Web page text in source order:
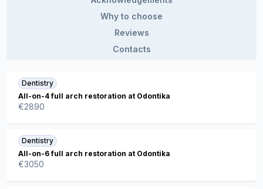
Why to choose
Reviews
Contacts
Dentistry
All-on-4 full arch restoration at Odontika
€2890
Dentistry
All-on-6 full arch restoration at Odontika
€3050